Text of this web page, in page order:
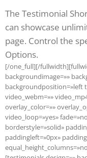
The Testimonial
can showcase
page. Control the
Options.
[/one_full][/
backgroundimage=»»
backgroundposition=»left
video_webm=»»
overlay_color=»»
video_loop=»yes»
borderstyle=»solid»
paddingleft=»0px»